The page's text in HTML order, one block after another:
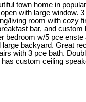
town home in
with large window.
living room with cozy
bar, and
bedroom w/5 pce
large backyard. Great
with 3 pce bath.
custom ceiling